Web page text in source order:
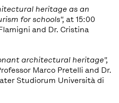
heritage as an
for schools", at 15:00
and Dr. Cristina
architectural heritage",
Marco Pretelli and Dr.
Studiorum Università di